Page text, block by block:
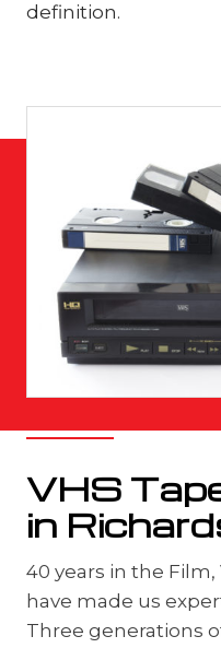
definition.
VHS
in
40 years in the
have made us
Three generations